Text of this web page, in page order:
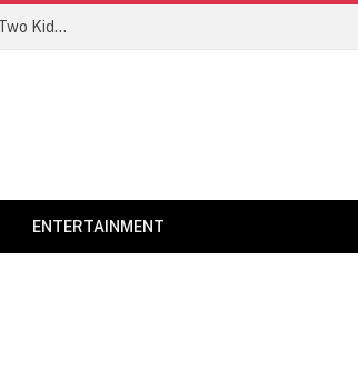
Ogun Security Forces Rescue Seven Abducted Students, Two Kidnappers Arrested
ENTERTAINMENT